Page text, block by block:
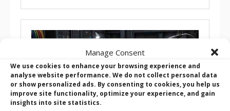
Manage Consent
We use cookies to enhance your browsing experience and
analyse website performance. We do not collect personal data
or show personalized ads. By consenting to cookies, you help us
improve site functionality, optimize your experience, and gain
insights into site statistics.